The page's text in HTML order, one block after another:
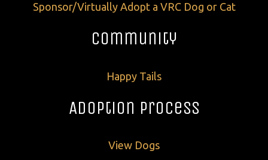
Sponsor/Virtually Adopt a VRC Dog or Cat
Community
Happy Tails
Adoption Process
View Dogs